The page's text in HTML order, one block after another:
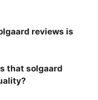
reviews is
that solgaard